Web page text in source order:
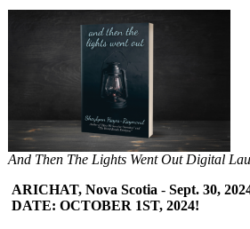
And Then The Lights Went Out Digital
ARICHAT, Nova Scotia - Sept. 30,
DATE: OCTOBER 1ST, 2024!